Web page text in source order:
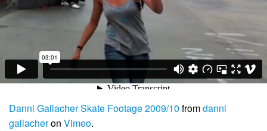
Danni Gallacher Skate Footage 2009/10 fromdanni
gallacheron Vimeo.